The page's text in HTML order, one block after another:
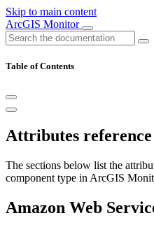
Skip to main content
ArcGIS Monitor
Table of Contents
Attributes reference
The sections below list the
component type in ArcGIS
Amazon Web